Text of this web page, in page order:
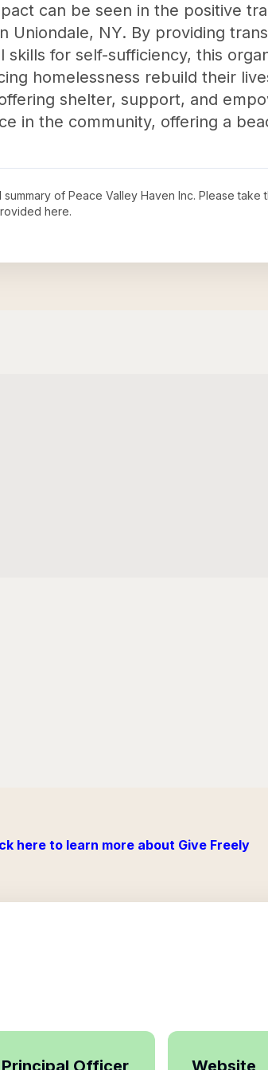
can be seen in the positive
Uniondale, NY. By providing
skills for self-sufficiency, this
homelessness rebuild their
shelter, support, and
in the community, offering a
summary of Peace Valley Haven Inc. Please take
here.
here to learn more about Give Freely
Principal Officer Website